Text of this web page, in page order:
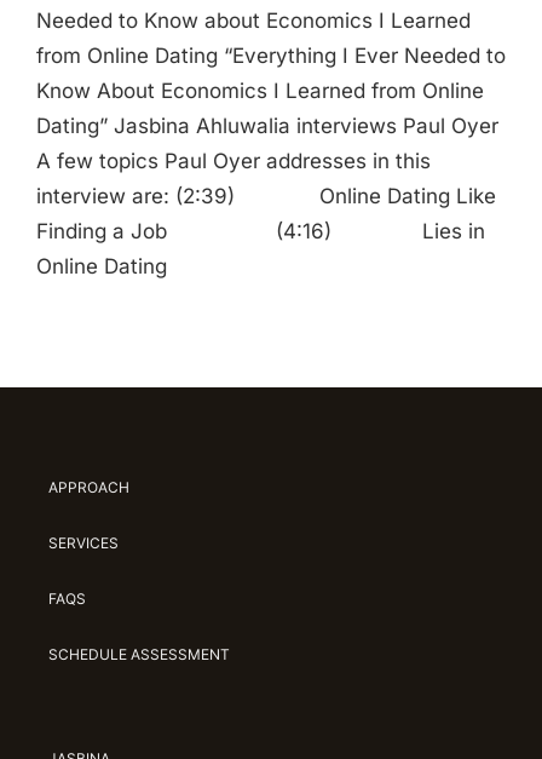
Needed to Know about Economics I Learned
from Online Dating “Everything I Ever Needed to
Know About Economics I Learned from Online
Dating” Jasbina Ahluwalia interviews Paul Oyer
A few topics Paul Oyer addresses in this
interview are: (2:39) Online Dating Like
Finding a Job (4:16) Lies in
Online Dating
APPROACH
SERVICES
FAQS
SCHEDULE ASSESSMENT